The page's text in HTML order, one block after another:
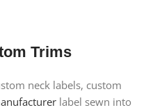
Trims
neck labels, custom
label sewn into